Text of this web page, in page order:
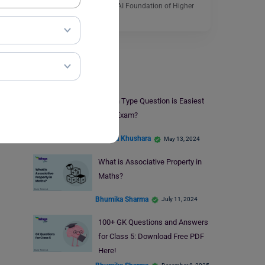
by the officials of the ICFAI Foundation of Higher
Education.…
Study Material
Which Type Question is Easiest
in an Exam?
Amisha Khushara May 13, 2024
What is Associative Property in
Maths?
Bhumika Sharma July 11, 2024
100+ GK Questions and Answers
for Class 5: Download Free PDF
Here!